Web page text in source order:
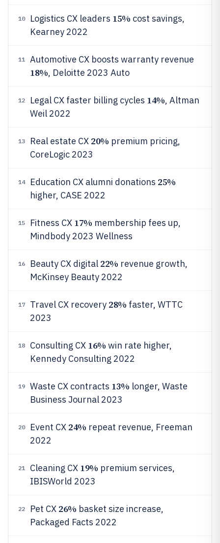
10 Logistics CX leaders 15% cost savings,
Kearney 2022
11 Automotive CX boosts warranty revenue
18%, Deloitte 2023 Auto
12 Legal CX faster billing cycles 14%, Altman
Weil 2022
13 Real estate CX 20% premium pricing,
CoreLogic 2023
14 Education CX alumni donations 25%
higher, CASE 2022
15 Fitness CX 17% membership fees up,
Mindbody 2023 Wellness
16 Beauty CX digital 22% revenue growth,
McKinsey Beauty 2022
17 Travel CX recovery 28% faster, WTTC
2023
18 Consulting CX 16% win rate higher,
Kennedy Consulting 2022
19 Waste CX contracts 13% longer, Waste
Business Journal 2023
20 Event CX 24% repeat revenue, Freeman
2022
21 Cleaning CX 19% premium services,
IBISWorld 2023
22 Pet CX 26% basket size increase,
Packaged Facts 2022